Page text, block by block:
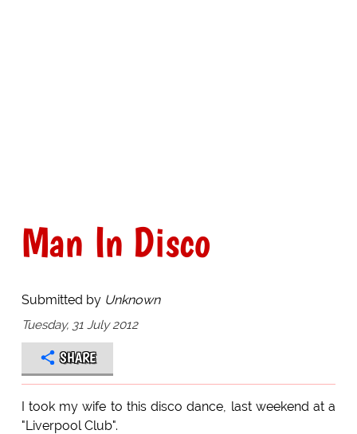
Man In Disco
Submitted by Unknown
Tuesday, 31 July 2012
SHARE
I took my wife to this disco dance, last weekend at a
"Liverpool Club".